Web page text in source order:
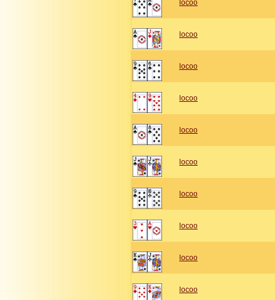
locoo
locoo
locoo
locoo
locoo
locoo
locoo
locoo
locoo
locoo